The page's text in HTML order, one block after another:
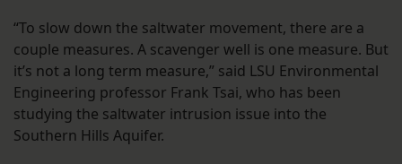
“To slow down the saltwater movement, there are a
couple measures. A scavenger well is one measure. But
it’s not a long term measure,” said LSU Environmental
Engineering professor Frank Tsai, who has been
studying the saltwater intrusion issue into the
Southern Hills Aquifer.